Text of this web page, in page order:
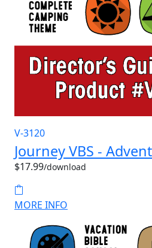
V-3120
Journey VBS -
$17.99/download
MORE INFO